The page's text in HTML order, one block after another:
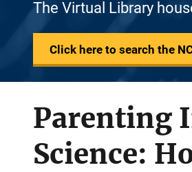
The Virtual Library
Click here to search the
Parenting
Science: